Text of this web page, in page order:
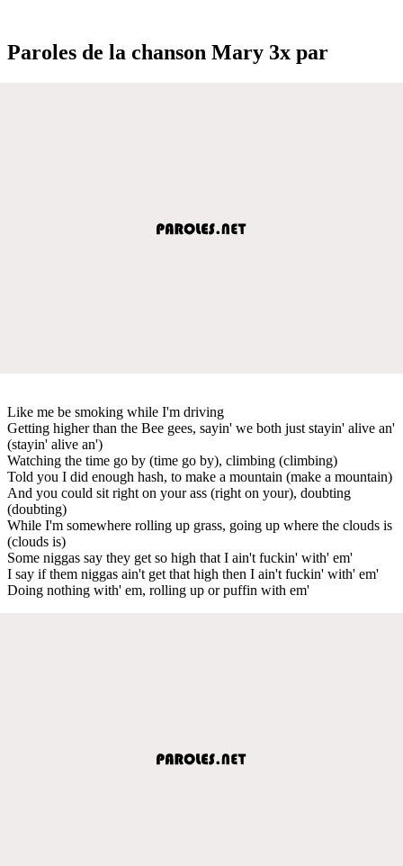
Paroles de la chanson Mary 3x par
Like me be smoking while I'm driving
Getting higher than the Bee gees, sayin' we both just stayin' alive an'
(stayin' alive an')
Watching the time go by (time go by), climbing (climbing)
Told you I did enough hash, to make a mountain (make a mountain)
And you could sit right on your ass (right on your), doubting
(doubting)
While I'm somewhere rolling up grass, going up where the clouds is
(clouds is)
Some niggas say they get so high that I ain't fuckin' with' em'
I say if them niggas ain't get that high then I ain't fuckin' with' em'
Doing nothing with' em, rolling up or puffin with em'